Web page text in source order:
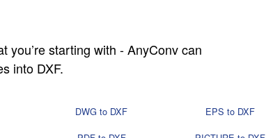
you’re starting with - AnyConv can
into DXF.
DWG to DXF
EPS to DXF